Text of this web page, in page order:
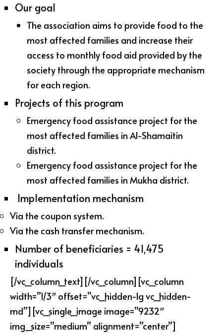
Our goal
The association aims to provide food to the
most affected families and increase their
access to monthly food aid provided by the
society through the appropriate mechanism
for each region.
Projects of this program
Emergency food assistance project for the
most affected families in Al-Shamaitin
district.
Emergency food assistance project for the
most affected families in Mukha district.
Implementation mechanism
Via the coupon system.
Via the cash transfer mechanism.
Number of beneficiaries = 41,475
individuals
[/vc_column_text][/vc_column][vc_column
width=”1/3″ offset=”vc_hidden-lg vc_hidden-
md”][vc_single_image image=”9232″
img_size=”medium” alignment=”center”]